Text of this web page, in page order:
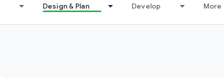
Design & Plan Develop More